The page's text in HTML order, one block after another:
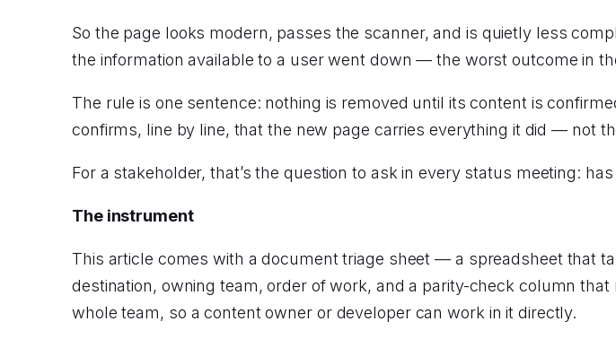
So the page looks modern, passes the scanner, and is quietly less
the information available to a user went down — the worst outcome in
The rule is one sentence: nothing is removed until its content is
confirms, line by line, that the new page carries everything it did — not
For a stakeholder, that’s the question to ask in every status meeting:
The instrument
This article comes with a document triage sheet — a spreadsheet that
destination, owning team, order of work, and a parity-check column
whole team, so a content owner or developer can work in it directly.